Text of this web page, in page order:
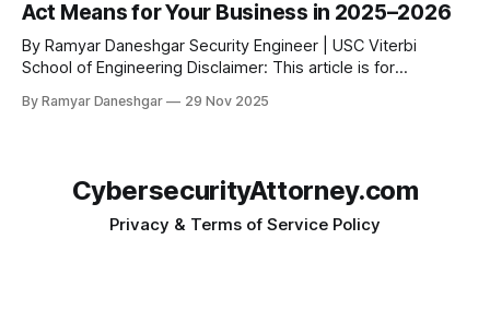
and highly
Act Means for Your Business in 2025–2026
By Ramyar Daneshgar Security Engineer | USC Viterbi
School of Engineering Disclaimer: This article is for
advice. 1. Introduction: California’s New Enforcement Era Has
California
By Ramyar Daneshgar 29 Nov 2025
CybersecurityAttorney.com
Privacy & Terms of Service Policy